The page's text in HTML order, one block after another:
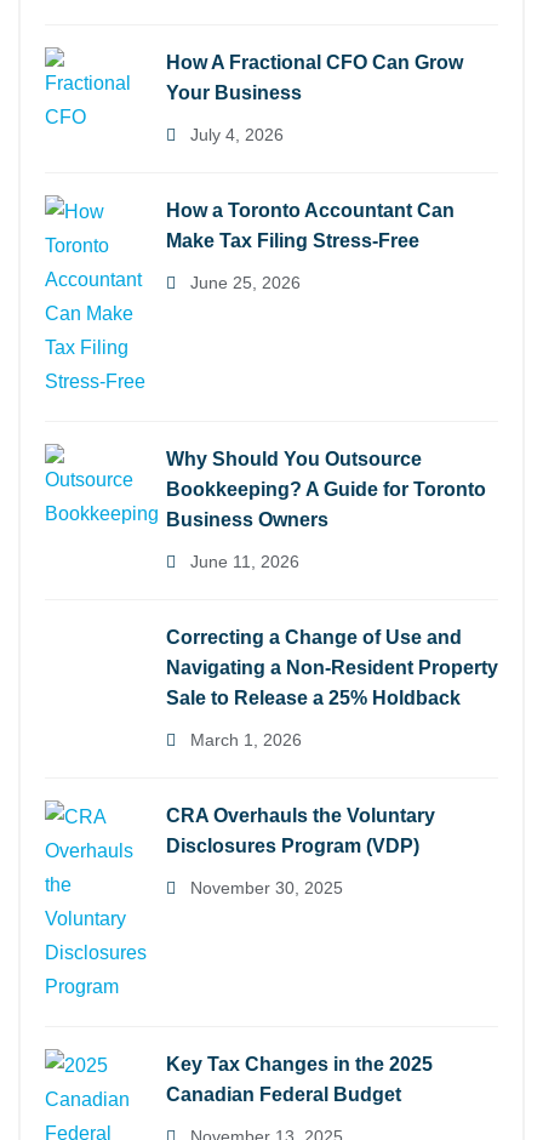
How A Fractional CFO Can Grow
Your Business
July 4, 2026
How a Toronto Accountant Can
Make Tax Filing Stress-Free
June 25, 2026
Why Should You Outsource
Bookkeeping? A Guide for Toronto
Business Owners
June 11, 2026
Correcting a Change of Use and
Navigating a Non-Resident Property
Sale to Release a 25% Holdback
March 1, 2026
CRA Overhauls the Voluntary
Disclosures Program (VDP)
November 30, 2025
Key Tax Changes in the 2025
Canadian Federal Budget